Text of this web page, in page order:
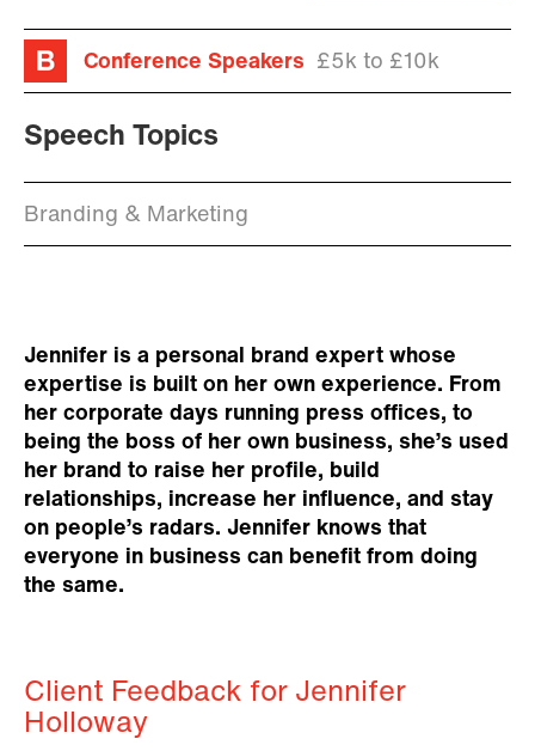
Conference Speakers £5k to £10k
Speech Topics
Branding & Marketing
Jennifer is a personal brand expert whose
expertise is built on her own experience. From
her corporate days running press offices, to
being the boss of her own business, she’s used
her brand to raise her profile, build
relationships, increase her influence, and stay
on people’s radars. Jennifer knows that
everyone in business can benefit from doing
the same.
Client Feedback for Jennifer
Holloway